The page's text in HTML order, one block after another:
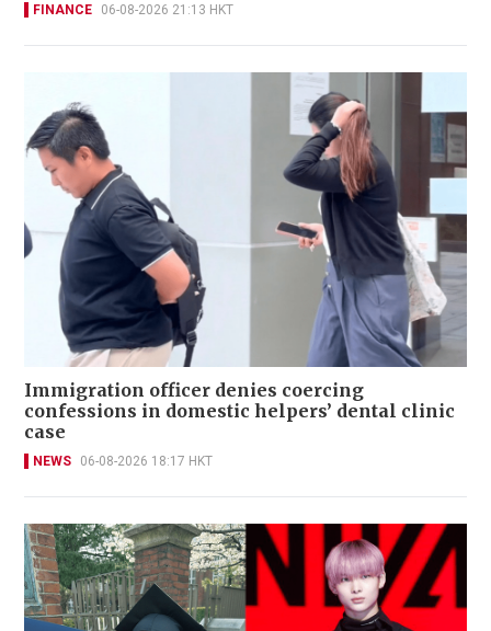
FINANCE 06-08-2026 21:13 HKT
Immigration officer denies coercing
confessions in domestic helpers’ dental clinic
case
NEWS 06-08-2026 18:17 HKT